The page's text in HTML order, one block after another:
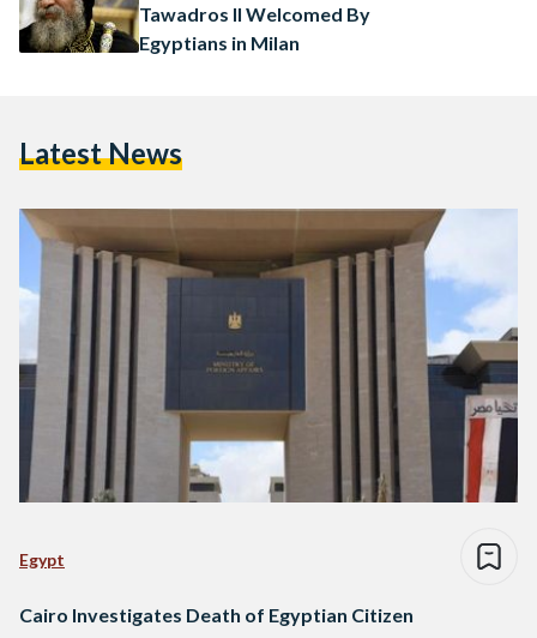
Tawadros II Welcomed By
Egyptians in Milan
Latest News
Egypt
Cairo Investigates Death of Egyptian Citizen